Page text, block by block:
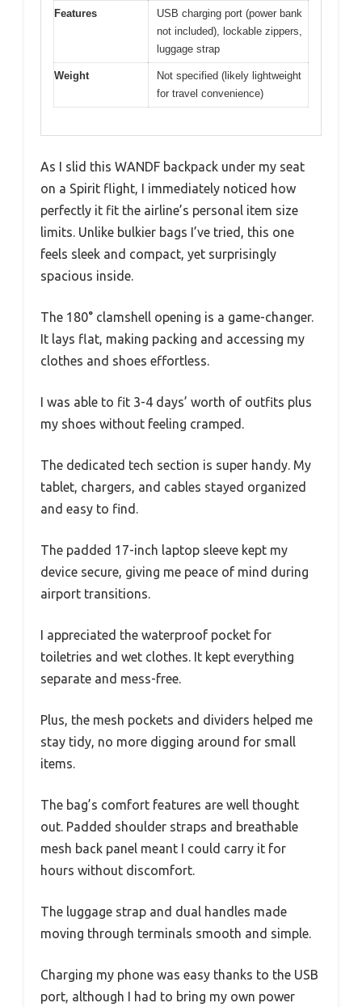
Features
USB charging port (power bank
not included), lockable zippers,
luggage strap
Weight
Not specified (likely lightweight
for travel convenience)
As I slid this WANDF backpack under my seat
on a Spirit flight, I immediately noticed how
perfectly it fit the airline’s personal item size
limits. Unlike bulkier bags I’ve tried, this one
feels sleek and compact, yet surprisingly
spacious inside.
The 180° clamshell opening is a game-changer.
It lays flat, making packing and accessing my
clothes and shoes effortless.
I was able to fit 3-4 days’ worth of outfits plus
my shoes without feeling cramped.
The dedicated tech section is super handy. My
tablet, chargers, and cables stayed organized
and easy to find.
The padded 17-inch laptop sleeve kept my
device secure, giving me peace of mind during
airport transitions.
I appreciated the waterproof pocket for
toiletries and wet clothes. It kept everything
separate and mess-free.
Plus, the mesh pockets and dividers helped me
stay tidy, no more digging around for small
items.
The bag’s comfort features are well thought
out. Padded shoulder straps and breathable
mesh back panel meant I could carry it for
hours without discomfort.
The luggage strap and dual handles made
moving through terminals smooth and simple.
Charging my phone was easy thanks to the USB
port, although I had to bring my own power